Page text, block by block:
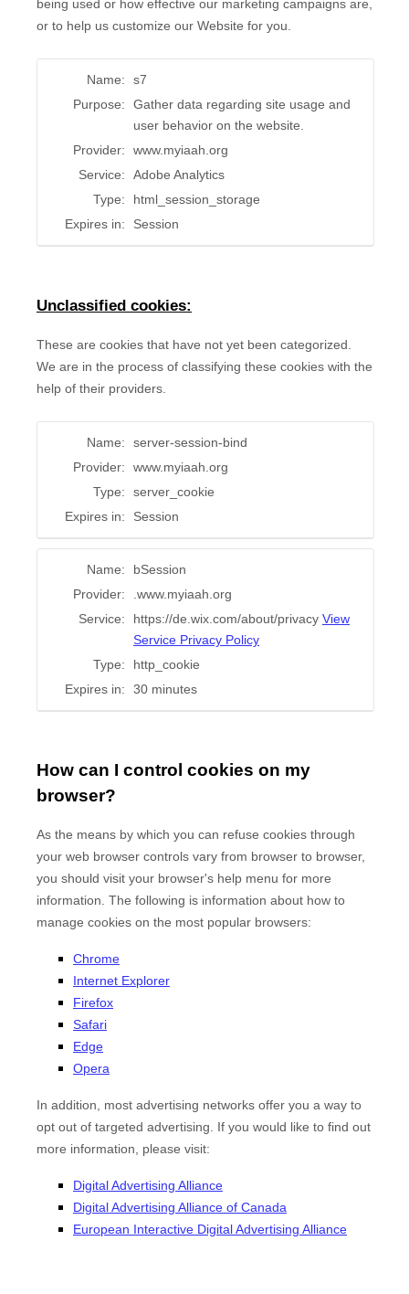
being used or how effective our marketing campaigns are,
or to help us customize our Website for you.
Name:
s7
Purpose:
Gather data regarding site usage and
user behavior on the website.
Provider:
www.myiaah.org
Service:
Adobe Analytics
Type:
html_session_storage
Expires in:
Session
Unclassified cookies:
These are cookies that have not yet been categorized.
We are in the process of classifying these cookies with the
help of their providers.
Name:
server-session-bind
Provider:
www.myiaah.org
Type:
server_cookie
Expires in:
Session
Name:
bSession
Provider:
.www.myiaah.org
Service:
https://de.wix.com/about/privacy View
Service Privacy Policy
Type:
http_cookie
Expires in:
30 minutes
How can I control cookies on my
browser?
As the means by which you can refuse cookies through
your web browser controls vary from browser to browser,
you should visit your browser's help menu for more
information. The following is information about how to
manage cookies on the most popular browsers:
Chrome
Internet Explorer
Firefox
Safari
Edge
Opera
In addition, most advertising networks offer you a way to
opt out of targeted advertising. If you would like to find out
more information, please visit:
Digital Advertising Alliance
Digital Advertising Alliance of Canada
European Interactive Digital Advertising Alliance